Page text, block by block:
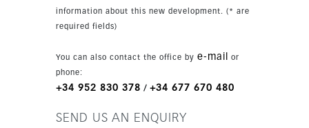
add another bedroom with ensuite bathroom
without increasing the cost. The design is
equipment including large-format tiles, designer
bathrooms, aerothermia, air conditioning,
doors, a fully fitted kitchen, Bosch or AEG
information about this new development. (* are
required fields)
You can also contact the office by e-mail
or
phone:
+34 952 830 378 / +34 677 670 480
SEND US AN ENQUIRY